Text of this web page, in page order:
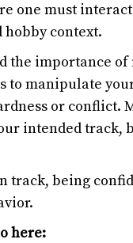
one must
context.
the importance
to manipulate
or conflict.
intended track,
track, being
here: